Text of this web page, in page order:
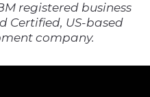
registered business
Certified, US-based
company.